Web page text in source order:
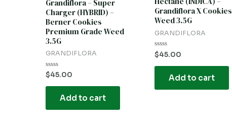
Grandiflora – Super
Charger (HYBRID) –
Berner Cookies
Premium Grade Weed
3.5G
GRANDIFLORA
Rated
0
out
$45.00
Add to cart
Grandiflora X Cookies
Weed 3.5G
GRANDIFLORA
Rated
0
out
$45.00
Add to cart